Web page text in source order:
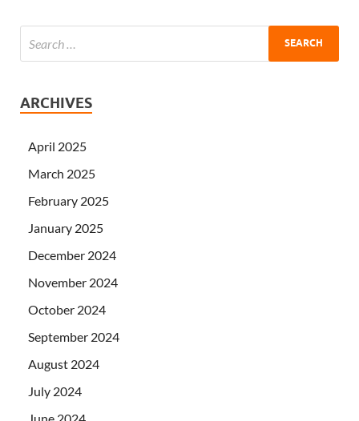
ARCHIVES
April 2025
March 2025
February 2025
January 2025
December 2024
November 2024
October 2024
September 2024
August 2024
July 2024